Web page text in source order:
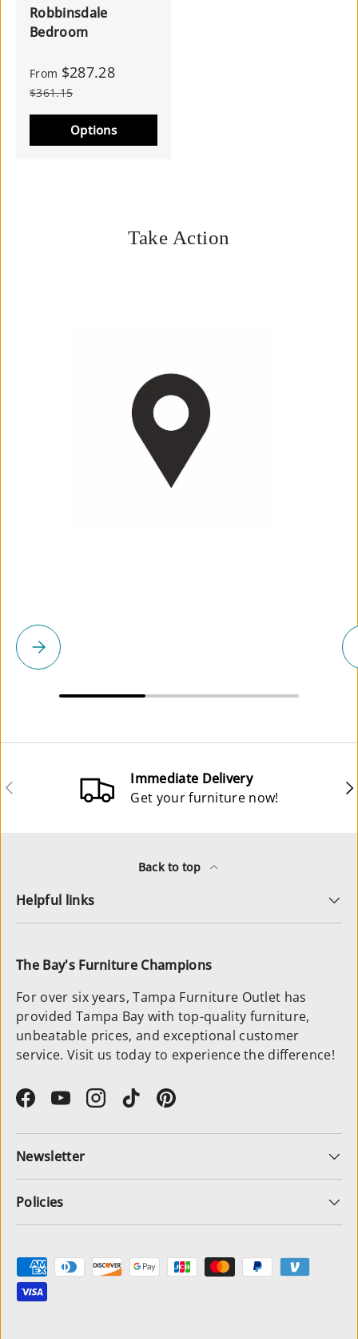
Robbinsdale
Bedroom
From $287.28
$361.15
Options
Take Action
Please select
Previous
Immediate Delivery
Get your furniture now!
Back to top
Helpful links
The Bay's Furniture Champions
For over six years, Tampa Furniture Outlet has
provided Tampa Bay with top-quality furniture,
unbeatable prices, and exceptional customer
service. Visit us today to experience the difference!
FacebookYouTubeInstagram
TikTokPinterest
Newsletter
Policies
Payment methods accepted